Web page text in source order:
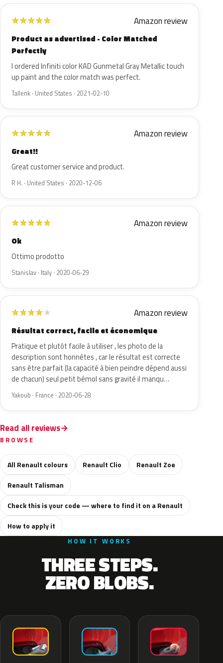
★★★★★ Amazon review
Product as advertised - Color Matched
Perfectly
I ordered Infiniti color KAD Gunmetal Gray Metallic touch
up paint and the color match was perfect.
Tallenk · United States · 2021-02-10
★★★★★ Amazon review
Great!!
Great customer service and product.
R H. · United States · 2020-12-06
★★★★★ Amazon review
Ok
Ottimo prodotto
Stanislav · Italy · 2020-06-29
★★★★★ Amazon review
Résultat correct, facile et économique
Pratique et plutôt facile à utiliser , les photo de la
description sont honnêtes , car le résultat est correcte
sans être parfait (la capacité à bien peindre dépend aussi
de chacun) seul petit bémol sans gravité il manqu…
Yakoub · France · 2020-06-28
Read all reviews
BROWSE
All Renault colours Renault Clio
Renault Zoe
Renault Talisman
Check this is your code — where to find it on a Renault
How to apply it
HOW IT WORKS
THREE STEPS.
ZERO BLOBS.